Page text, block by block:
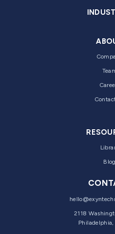
Blog
2118
Philadelphia,